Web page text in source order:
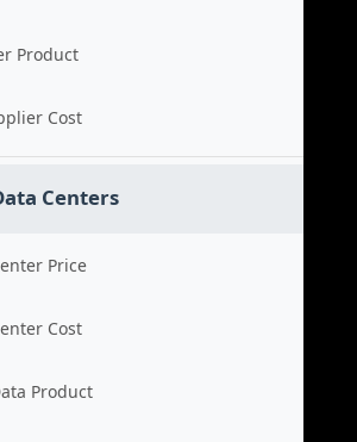
Product
Cost
Centers
Price
Cost
Product